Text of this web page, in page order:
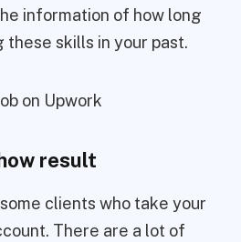
information of how long
these skills in your past.
result
clients who take your
There are a lot of